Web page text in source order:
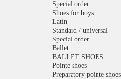
Special order
Shoes for boys
Latin
Standard / universal
Special order
Ballet
BALLET SHOES
Pointe shoes
Preparatory pointe shoes